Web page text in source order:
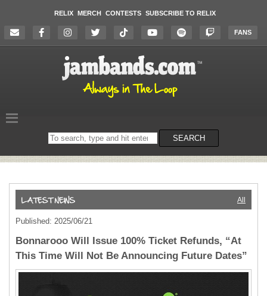
RELIX MERCH CONTESTS SUBSCRIBE TO RELIX
FANS
Search
on
SEARCH
All
Published: 2025/06/21
Bonnarooo Will Issue 100% Ticket Refunds, “At
This Time Will Not Be Announcing Future Dates”